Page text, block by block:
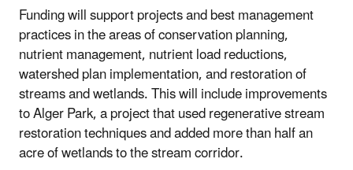
Funding will support projects and best management
practices in the areas of conservation planning,
nutrient management, nutrient load reductions,
watershed plan implementation, and restoration of
streams and wetlands. This will include improvements
to Alger Park, a project that used regenerative stream
restoration techniques and added more than half an
acre of wetlands to the stream corridor.